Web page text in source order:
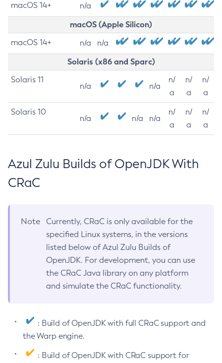
macOS 14+ n/a
macOS (Apple Silicon)
macOS 14+ n/a n/a
Solaris (x86 and Sparc)
Solaris 11
n/a n/a
n/
a
n/
a
n/
a
Solaris 10
n/a n/a n/a
n/
a
n/
a
n/
a
Azul Zulu Builds of OpenJDK With
CRaC
Note
Currently, CRaC is only available for the
specified Linux systems, in the versions
listed below of Azul Zulu Builds of
OpenJDK. For development, you can use
the CRaC Java library on any platform
and simulate the CRaC functionality.
: Build of OpenJDK with full CRaC support and
the Warp engine.
: Build of OpenJDK with CRaC support for